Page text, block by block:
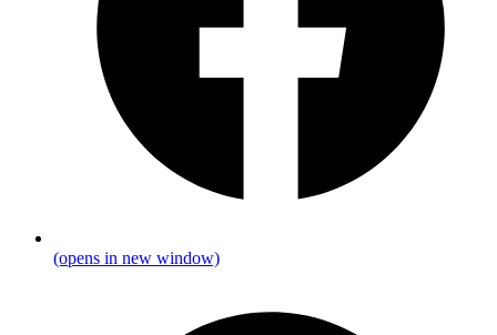
(opens in new window)